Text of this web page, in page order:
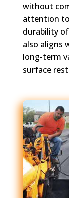
without
attention
durability
also aligns
long-term
surface